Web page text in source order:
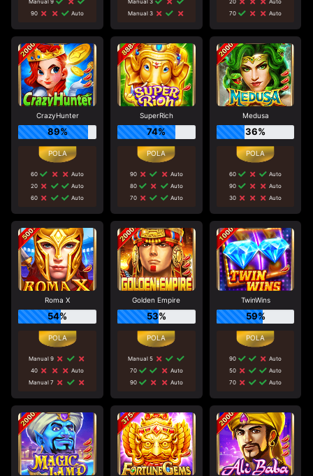
90
Auto
Manual 3
70
Auto
CrazyHunter
89%
60
Auto
20
Auto
60
Auto
SuperRich
74%
90
Auto
80
Auto
70
Auto
Medusa
36%
60
Auto
90
Auto
30
Auto
Roma X
54%
Manual 9
40
Auto
Manual 7
Golden Empire
53%
Manual 5
70
Auto
90
Auto
TwinWins
59%
90
Auto
50
Auto
70
Auto